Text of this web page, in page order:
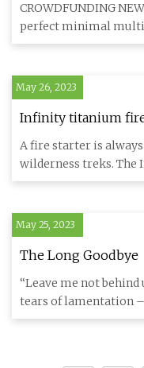
CROWDFUNDING
perfect minimal
cut with, something to
May 26, 2023
Infinity titanium
A fire starter is
wilderness treks.
gadg
May 25, 2023
The Long Goodbye
“Leave me not
tears of lamentation
gods upon t